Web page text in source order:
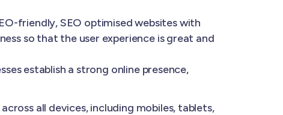
friendly, SEO optimised websites with
so that the user experience is great and
establish a strong online presence,
all devices, including mobiles, tablets,